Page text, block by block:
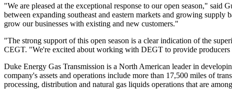
"We are pleased at the exceptional response to our open season,"
between expanding southeast and eastern markets and growing
grow our businesses with existing and new customers."
"The strong support of this open season is a clear indication of the
CEGT. "We're excited about working with DEGT to provide producers
Duke Energy Gas Transmission is a North American leader in
company's assets and operations include more than 17,500 miles of
processing, distribution and natural gas liquids operations that are